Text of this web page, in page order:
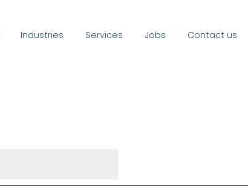
Industries Services Jobs Contact us